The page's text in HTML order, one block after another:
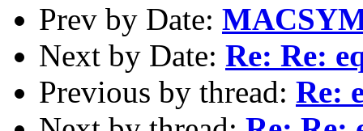
Prev by Date:
Next by Date: Re: Re:
Previous by thread: Re: